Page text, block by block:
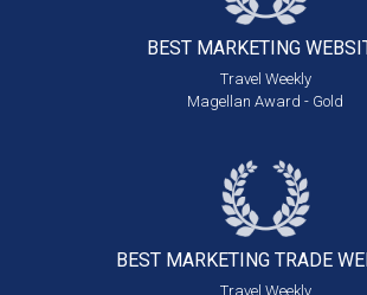
BEST MARKETING
Travel Weekly
Magellan Award - Gold
BEST MARKETING TRADE
Travel Weekly